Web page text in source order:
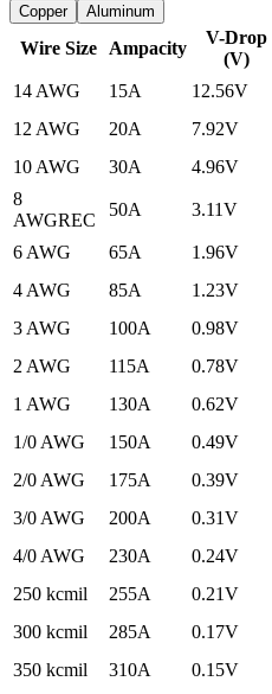
Copper Aluminum
Wire Size Ampacity
V-Drop
(V)
14 AWG 15A 12.56V
12 AWG
20A 7.92V
10 AWG
30A 4.96V
8
AWGREC
50A 3.11V
6 AWG 65A 1.96V
4 AWG
85A 1.23V
3 AWG
100A 0.98V
2 AWG
115A 0.78V
1 AWG
130A 0.62V
1/0 AWG
150A 0.49V
2/0 AWG
175A 0.39V
3/0 AWG
200A 0.31V
4/0 AWG
230A 0.24V
250 kcmil
255A 0.21V
300 kcmil
285A 0.17V
350 kcmil
310A 0.15V